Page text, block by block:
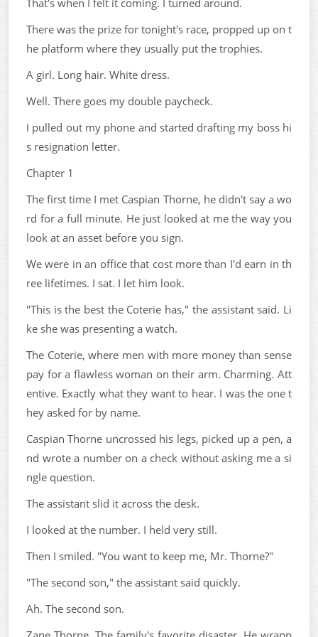
There was the prize for tonight's race, propped up on t
he platform where they usually put the trophies.
A girl. Long hair. White dress.
Well. There goes my double paycheck.
I pulled out my phone and started drafting my boss hi
s resignation letter.
Chapter 1
The first time I met Caspian Thorne, he didn't say a wo
rd for a full minute. He just looked at me the way you
look at an asset before you sign.
We were in an office that cost more than I'd earn in th
ree lifetimes. I sat. I let him look.
"This is the best the Coterie has," the assistant said. Li
ke she was presenting a watch.
The Coterie, where men with more money than sense
pay for a flawless woman on their arm. Charming. Att
entive. Exactly what they want to hear. I was the one t
hey asked for by name.
Caspian Thorne uncrossed his legs, picked up a pen, a
nd wrote a number on a check without asking me a si
ngle question.
The assistant slid it across the desk.
I looked at the number. I held very still.
Then I smiled. "You want to keep me, Mr. Thorne?"
"The second son," the assistant said quickly.
Ah. The second son.